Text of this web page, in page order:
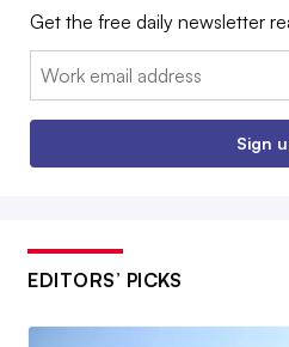
Get the free daily newsletter
Email:
Sign
EDITORS’ PICKS